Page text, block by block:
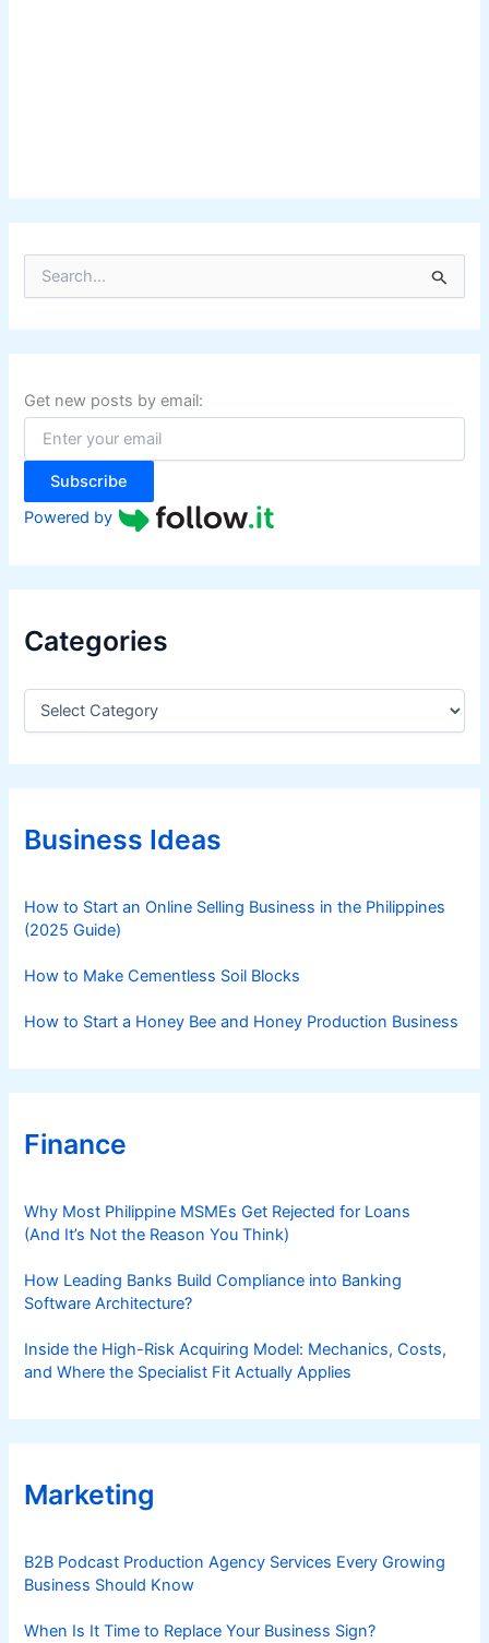
r
c
f
o
:
Get new posts by email:
Subscribe
Powered by
Categories
C
e
g
r
iBusiness Ideas
How to Start an Online Selling Business in the Philippines
(2025 Guide)
How to Make Cementless Soil Blocks
How to Start a Honey Bee and Honey Production Business
Finance
Why Most Philippine MSMEs Get Rejected for Loans
(And It’s Not the Reason You Think)
How Leading Banks Build Compliance into Banking
Software Architecture?
Inside the High-Risk Acquiring Model: Mechanics, Costs,
and Where the Specialist Fit Actually Applies
Marketing
B2B Podcast Production Agency Services Every Growing
Business Should Know
When Is It Time to Replace Your Business Sign?